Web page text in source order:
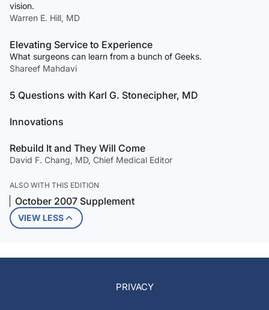
vision.
Warren E. Hill, MD
Elevating Service to Experience
What surgeons can learn from a bunch of Geeks.
Shareef Mahdavi
5 Questions with Karl G. Stonecipher, MD
Innovations
Rebuild It and They Will Come
David F. Chang, MD, Chief Medical Editor
ALSO WITH THIS EDITION
October 2007 Supplement
VIEW LESS
PRIVACY